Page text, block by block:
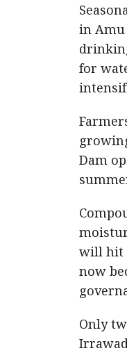
in
for
Dam
will hit
now
Only